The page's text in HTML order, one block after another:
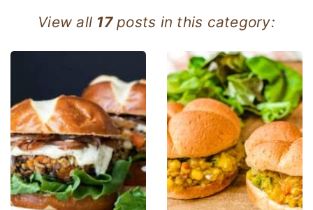
View all 17posts in this category: